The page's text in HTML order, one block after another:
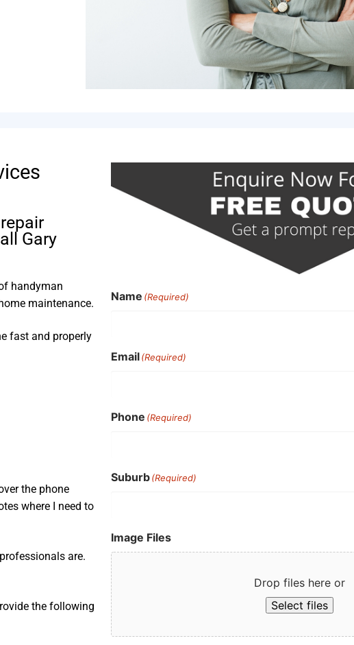
Gary
handyman
maintenance.
fast and properly
the phone
where I need to
are.
the following
Name (Required)
Email(Required)
Phone (Required)
Suburb(Required)
Image Files
Drop files here or
Select files